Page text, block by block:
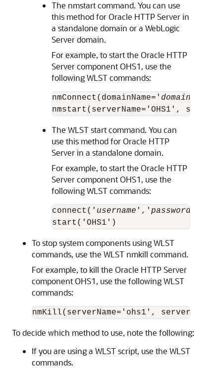
The nmstart command. You can use
this method forOracle HTTP Serverin
a standalone domain or a WebLogic
Server domain.
For example, to start the Oracle HTTP
Servercomponent OHS1, use the
following WLST commands:
nmConnect(domainName=' domain_name
The WLST start command. You can
use this method forOracle HTTP
Serverin a standalone domain.
For example, to start the Oracle HTTP
Servercomponent OHS1, use the
following WLST commands:
connect(' username ',' password
To stop system components using WLST
commands, use the WLST nmkill command.
For example, to kill the Oracle HTTP Server
component OHS1, use the following WLST
commands:
To decide which method to use, note the following:
If you are using a WLST script, use the WLST
commands.